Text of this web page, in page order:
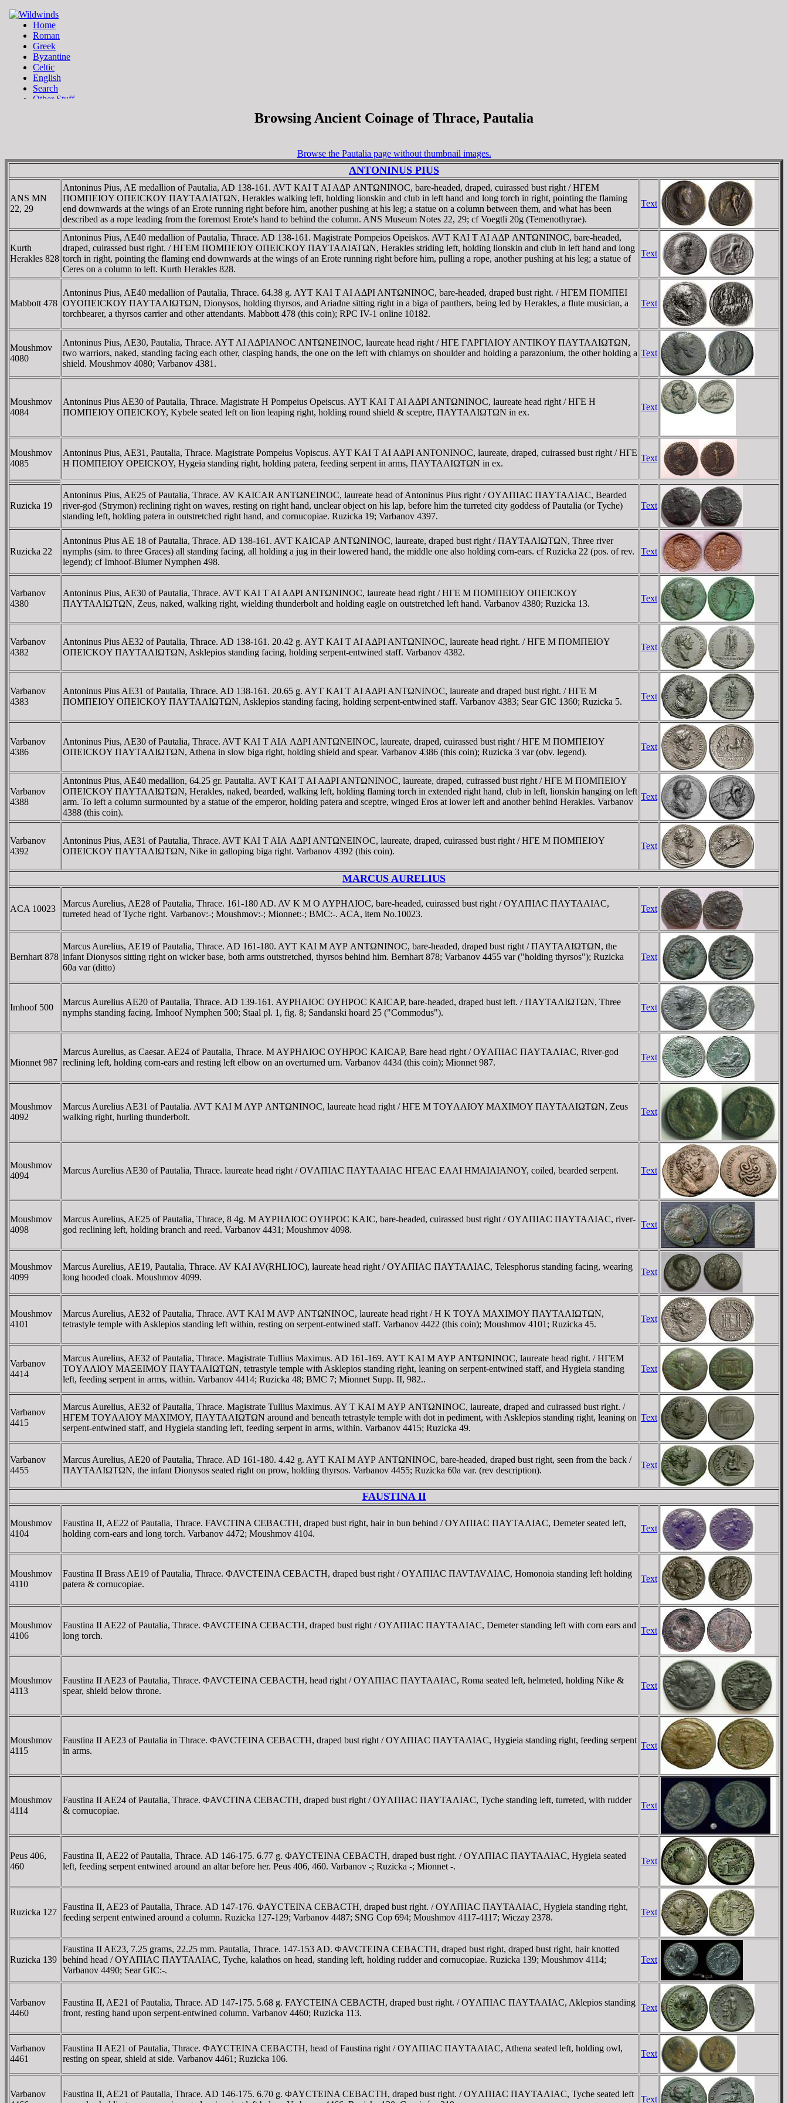
Browsing Ancient Coinage of Thrace, Pautalia
Browse the Pautalia page without thumbnail images.
ANTONINUS PIUS
ANS MN
22, 29
Antoninus Pius, AE medallion of Pautalia, AD 138-161. AVT KAI T AI AΔΡ ANTΩNINOC, bare-headed, draped, cuirassed bust right / HΓEM
ΠOMΠEIOY OΠEICKOY ΠAYTAΛIATΩN, Herakles walking left, holding lionskin and club in left hand and long torch in right, pointing the flaming
end downwards at the wings of an Erote running right before him, another pushing at his leg; a statue on a column between them, and what has been
described as a rope leading from the foremost Erote's hand to behind the column. ANS Museum Notes 22, 29; cf Voegtli 20g (Temenothyrae).
Text
Kurth
Herakles 828
Antoninus Pius, AE40 medallion of Pautalia, Thrace. AD 138-161. Magistrate Pompeios Opeiskos. AVT KAI T AI AΔΡ ANTΩNINOC, bare-headed,
draped, cuirassed bust right. / HΓEM ΠOMΠEIOY OΠEICKOY ΠAYTAΛIATΩN, Herakles striding left, holding lionskin and club in left hand and long
torch in right, pointing the flaming end downwards at the wings of an Erote running right before him, pulling a rope, another pushing at his leg; a statue of
Ceres on a column to left. Kurth Herakles 828.
Text
Mabbott 478
Antoninus Pius, AE40 medallion of Pautalia, Thrace. 64.38 g. AYT KAI T AI AΔΡI ANTΩNINOC, bare-headed, draped bust right. / HΓEM ΠOMΠEI
OYOΠEICKOY ΠAYTAΛIΩTΩN, Dionysos, holding thyrsos, and Ariadne sitting right in a biga of panthers, being led by Herakles, a flute musician, a
torchbearer, a thyrsos carrier and other attendants. Mabbott 478 (this coin); RPC IV-1 online 10182.
Text
Moushmov
4080
Antoninus Pius, AE30, Pautalia, Thrace. AYT AI AΔΡIANOC ANTΩNEINOC, laureate head right / HΓE ΓAΡΓIΛIOY ANTIKOY ΠAYTAΛIΩTΩN,
two warriors, naked, standing facing each other, clasping hands, the one on the left with chlamys on shoulder and holding a parazonium, the other holding a
shield. Moushmov 4080; Varbanov 4381.
Text
Moushmov
4084
Antoninus Pius AE30 of Pautalia, Thrace. Magistrate H Pompeius Opeiscus. AYT KAI T AI AΔΡI ANTΩNINOC, laureate head right / HΓE H
ΠOMΠEIOY OΠEICKOY, Kybele seated left on lion leaping right, holding round shield & sceptre, ΠAYTAΛIΩTΩN in ex.
Text
Moushmov
4085
Antoninus Pius, AE31, Pautalia, Thrace. Magistrate Pompeius Vopiscus. AYT KAI T AI AΔΡI ANTONINOC, laureate, draped, cuirassed bust right / HΓE
H ΠOMΠEIOY OΡEICKOY, Hygeia standing right, holding patera, feeding serpent in arms, ΠAYTAΛIΩTΩN in ex.
Text
Ruzicka 19
Antoninus Pius, AE25 of Pautalia, Thrace. AV KAICAR ANTΩNEINOC, laureate head of Antoninus Pius right / OYΛΠIAC ΠAYTAΛIAC, Bearded
river-god (Strymon) reclining right on waves, resting on right hand, unclear object on his lap, before him the turreted city goddess of Pautalia (or Tyche)
standing left, holding patera in outstretched right hand, and cornucopiae. Ruzicka 19; Varbanov 4397.
Text
Ruzicka 22
Antoninus Pius AE 18 of Pautalia, Thrace. AD 138-161. AVT KAICAΡ ANTΩNINOC, laureate, draped bust right / ΠAYTAΛIΩTΩN, Three river
nymphs (sim. to three Graces) all standing facing, all holding a jug in their lowered hand, the middle one also holding corn-ears. cf Ruzicka 22 (pos. of rev.
legend); cf Imhoof-Blumer Nymphen 498.
Text
Varbanov
4380
Antoninus Pius, AE30 of Pautalia, Thrace. AVT KAI T AI AΔΡI ANTΩNINOC, laureate head right / HΓE M ΠOMΠEIOY OΠEICKOY
ΠAYTAΛIΩTΩN, Zeus, naked, walking right, wielding thunderbolt and holding eagle on outstretched left hand. Varbanov 4380; Ruzicka 13.
Text
Varbanov
4382
Antoninus Pius AE32 of Pautalia, Thrace. AD 138-161. 20.42 g. AYT KAI T AI AΔΡI ANTΩNINOC, laureate head right. / HΓE M ΠOMΠEIOY
OΠEICKOY ΠAYTAΛIΩTΩN, Asklepios standing facing, holding serpent-entwined staff. Varbanov 4382.
Text
Varbanov
4383
Antoninus Pius AE31 of Pautalia, Thrace. AD 138-161. 20.65 g. AYT KAI T AI AΔΡI ANTΩNINOC, laureate and draped bust right. / HΓE M
ΠOMΠEIOY OΠEICKOY ΠAYTAΛIΩTΩN, Asklepios standing facing, holding serpent-entwined staff. Varbanov 4383; Sear GIC 1360; Ruzicka 5.
Text
Varbanov
4386
Antoninus Pius, AE30 of Pautalia, Thrace. AVT KAI T AIΛ AΔΡI ANTΩNEINOC, laureate, draped, cuirassed bust right / HΓE M ΠOMΠEIOY
OΠEICKOY ΠAYTAΛIΩTΩN, Athena in slow biga right, holding shield and spear. Varbanov 4386 (this coin); Ruzicka 3 var (obv. legend).
Text
Varbanov
4388
Antoninus Pius, AE40 medallion, 64.25 gr. Pautalia. AVT KAI T AI AΔΡI ANTΩNINOC, laureate, draped, cuirassed bust right / HΓE M ΠOMΠEIOY
OΠEICKOY ΠAYTAΛIΩTΩN, Herakles, naked, bearded, walking left, holding flaming torch in extended right hand, club in left, lionskin hanging on left
arm. To left a column surmounted by a statue of the emperor, holding patera and sceptre, winged Eros at lower left and another behind Herakles. Varbanov
4388 (this coin).
Text
Varbanov
4392
Antoninus Pius, AE31 of Pautalia, Thrace. AVT KAI T AIΛ AΔΡI ANTΩNEINOC, laureate, draped, cuirassed bust right / HΓE M ΠOMΠEIOY
OΠEICKOY ΠAYTAΛIΩTΩN, Nike in galloping biga right. Varbanov 4392 (this coin).
Text
MARCUS AURELIUS
ACA 10023
Marcus Aurelius, AE28 of Pautalia, Thrace. 161-180 AD. AV K M O AYΡHΛIOC, bare-headed, cuirassed bust right / OYΛΠIAC ΠAYTAΛIAC,
turreted head of Tyche right. Varbanov:-; Moushmov:-; Mionnet:-; BMC:-. ACA, item No.10023.
Text
Bernhart 878
Marcus Aurelius, AE19 of Pautalia, Thrace. AD 161-180. AYT KAI M AYΡ ANTΩNINOC, bare-headed, draped bust right / ΠAYTAΛIΩTΩN, the
infant Dionysos sitting right on wicker base, both arms outstretched, thyrsos behind him. Bernhart 878; Varbanov 4455 var ("holding thyrsos"); Ruzicka
60a var (ditto)
Text
Imhoof 500
Marcus Aurelius AE20 of Pautalia, Thrace. AD 139-161. AYΡHΛIOC OYHΡOC KAICAΡ, bare-headed, draped bust left. / ΠAYTAΛIΩTΩN, Three
nymphs standing facing. Imhoof Nymphen 500; Staal pl. 1, fig. 8; Sandanski hoard 25 ("Commodus").
Text
Mionnet 987
Marcus Aurelius, as Caesar. AE24 of Pautalia, Thrace. M AYΡHΛIOC OYHΡOC KAICAΡ, Bare head right / OYΛΠIAC ΠAYTAΛIAC, River-god
reclining left, holding corn-ears and resting left elbow on an overturned urn. Varbanov 4434 (this coin); Mionnet 987.
Text
Moushmov
4092
Marcus Aurelius AE31 of Pautalia. AVT KAI M AYΡ ANTΩNINOC, laureate head right / HΓE M TOYΛΛIOY MAXIMOY ΠAYTAΛIΩTΩN, Zeus
walking right, hurling thunderbolt.
Text
Moushmov
4094
Marcus Aurelius AE30 of Pautalia, Thrace. laureate head right / OVΛΠIAC ΠAYTAΛIAC HΓEAC EΛAI HMAIΛIANOY, coiled, bearded serpent. Text
Moushmov
4098
Marcus Aurelius, AE25 of Pautalia, Thrace, 8 4g. M AYΡHΛIOC OYHΡOC KAIC, bare-headed, cuirassed bust right / OYΛΠIAC ΠAYTAΛIAC, river-
god reclining left, holding branch and reed. Varbanov 4431; Moushmov 4098.
Text
Moushmov
4099
Marcus Aurelius, AE19, Pautalia, Thrace. AV KAI AV(RHLIOC), laureate head right / OYΛΠIAC ΠAYTAΛIAC, Telesphorus standing facing, wearing
long hooded cloak. Moushmov 4099.
Text
Moushmov
4101
Marcus Aurelius, AE32 of Pautalia, Thrace. AVT KAI M AVΡ ANTΩNINOC, laureate head right / H K TOYΛ MAXIMOY ΠAYTAΛIΩTΩN,
tetrastyle temple with Asklepios standing left within, resting on serpent-entwined staff. Varbanov 4422 (this coin); Moushmov 4101; Ruzicka 45.
Text
Varbanov
4414
Marcus Aurelius, AE32 of Pautalia, Thrace. Magistrate Tullius Maximus. AD 161-169. AYT KAI M AYΡ ANTΩNINOC, laureate head right. / HΓEM
TOYΛΛIOY MAΞEIMOY ΠAYTAΛIΩTΩN, tetrastyle temple with Asklepios standing right, leaning on serpent-entwined staff, and Hygieia standing
left, feeding serpent in arms, within. Varbanov 4414; Ruzicka 48; BMC 7; Mionnet Supp. II, 982..
Text
Varbanov
4415
Marcus Aurelius, AE32 of Pautalia, Thrace. Magistrate Tullius Maximus. AY T KAI M AYΡ ANTΩNINOC, laureate, draped and cuirassed bust right. /
HΓEM TOYΛΛIOY MAXIMOY, ΠAYTAΛIΩTΩN around and beneath tetrastyle temple with dot in pediment, with Asklepios standing right, leaning on
serpent-entwined staff, and Hygieia standing left, feeding serpent in arms, within. Varbanov 4415; Ruzicka 49.
Text
Varbanov
4455
Marcus Aurelius, AE20 of Pautalia, Thrace. AD 161-180. 4.42 g. AYT KAI M AYΡ ANTΩNINOC, bare-headed, draped bust right, seen from the back /
ΠAYTAΛIΩTΩN, the infant Dionysos seated right on prow, holding thyrsos. Varbanov 4455; Ruzicka 60a var. (rev description).
Text
FAUSTINA II
Moushmov
4104
Faustina II, AE22 of Pautalia, Thrace. FAVCTINA CEBACTH, draped bust right, hair in bun behind / OYΛΠIAC ΠAYTAΛIAC, Demeter seated left,
holding corn-ears and long torch. Varbanov 4472; Moushmov 4104.
Text
Moushmov
4110
Faustina II Brass AE19 of Pautalia, Thrace. ΦAVCTEINA CEBACTH, draped bust right / OYΛΠIAC ΠAVTAVΛIAC, Homonoia standing left holding
patera & cornucopiae.
Text
Moushmov
4106
Faustina II AE22 of Pautalia, Thrace. ΦAVCTEINA CEBACTH, draped bust right / OYΛΠIAC ΠAYTAΛIAC, Demeter standing left with corn ears and
long torch.
Text
Moushmov
4113
Faustina II AE23 of Pautalia, Thrace. ΦAVCTEINA CEBACTH, head right / OYΛΠIAC ΠAYTAΛIAC, Roma seated left, helmeted, holding Nike &
spear, shield below throne.
Text
Moushmov
4115
Faustina II AE23 of Pautalia in Thrace. ΦAVCTEINA CEBACTH, draped bust right / OYΛΠIAC ΠAYTAΛIAC, Hygieia standing right, feeding serpent
in arms.
Text
Moushmov
4114
Faustina II AE24 of Pautalia, Thrace. ΦAVCTINA CEBACTH, draped bust right / OYΛΠIAC ΠAYTAΛIAC, Tyche standing left, turreted, with rudder
& cornucopiae.
Text
Peus 406,
460
Faustina II, AE22 of Pautalia, Thrace. AD 146-175. 6.77 g. ΦAYCTEINA CEBACTH, draped bust right. / OYΛΠIAC ΠAYTAΛIAC, Hygieia seated
left, feeding serpent entwined around an altar before her. Peus 406, 460. Varbanov -; Ruzicka -; Mionnet -.
Text
Ruzicka 127
Faustina II, AE23 of Pautalia, Thrace. AD 147-176. ΦAYCTEINA CEBACTH, draped bust right. / OYΛΠIAC ΠAYTAΛIAC, Hygieia standing right,
feeding serpent entwined around a column. Ruzicka 127-129; Varbanov 4487; SNG Cop 694; Moushmov 4117-4117; Wiczay 2378.
Text
Ruzicka 139
Faustina II AE23, 7.25 grams, 22.25 mm. Pautalia, Thrace. 147-153 AD. ΦAVCTEINA CEBACTH, draped bust right, draped bust right, hair knotted
behind head / OYΛΠIAC ΠAYTAΛIAC, Tyche, kalathos on head, standing left, holding rudder and cornucopiae. Ruzicka 139; Moushmov 4114;
Varbanov 4490; Sear GIC:-.
Text
Varbanov
4460
Faustina II, AE21 of Pautalia, Thrace. AD 147-175. 5.68 g. FAYCTEINA CEBACTH, draped bust right. / OYΛΠIAC ΠAYTAΛIAC, Aklepios standing
front, resting hand upon serpent-entwined column. Varbanov 4460; Ruzicka 113.
Text
Varbanov
4461
Faustina II AE21 of Pautalia, Thrace. ΦAYCTEINA CEBACTH, head of Faustina right / OYΛΠIAC ΠAYTAΛIAC, Athena seated left, holding owl,
resting on spear, shield at side. Varbanov 4461; Ruzicka 106.
Text
Varbanov
Faustina II, AE21 of Pautalia, Thrace. AD 146-175. 6.70 g. ΦAYCTEINA CEBACTH, draped bust right. / OYΛΠIAC ΠAYTAΛIAC, Tyche seated left
Text